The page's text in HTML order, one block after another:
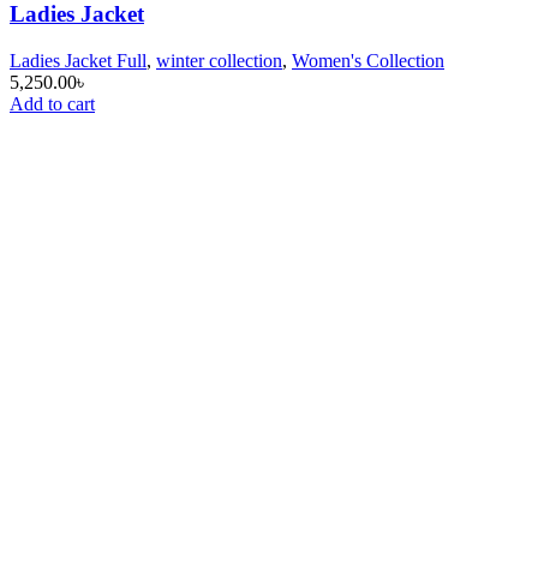
Ladies Jacket
Ladies Jacket Full, winter collection, Women's Collection
5,250.00৳
Add to cart